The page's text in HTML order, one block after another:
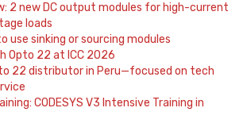
2 new DC output modules for high-current
loads
use sinking or sourcing modules
Opto 22 at ICC 2026
22 distributor in Peru—focused on tech
CODESYS V3 Intensive Training in